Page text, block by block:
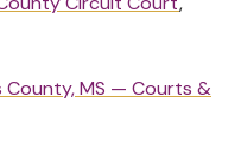
County, MS — Courts &